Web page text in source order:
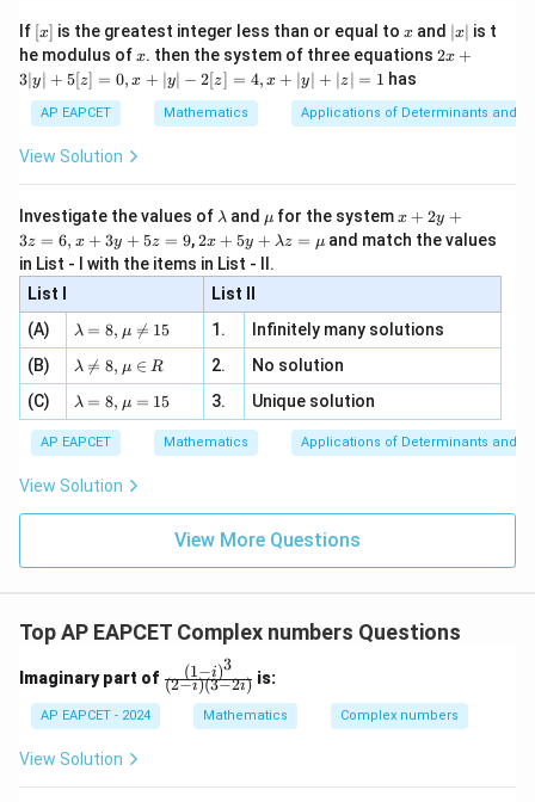
e -
2, x
\in
[R
If [x]
[x] is the greatest integer less than or equal to x
x and |
x
|
∣x∣ is t
he modulus ofx
x. then the system of three equations 2x
|
y
=
0,
+
| -
2
x
+
|y
|z|
2x +
3∣y∣ + 5[z] = 0, x + ∣y∣ − 2[z] = 4, x + ∣y∣ + ∣z∣ = 1 has
AP EAPCET Mathematics Applications of Determinants and
View Solution
Investigate the values of \l
m
b
d
a
λ and \m
u
μ for the systemx
+
2
3
z
=
x
3
y
+
=
x + 2y +
3z = 6, x + 3y + 5z = 9,2 x
+5
y+
\la
m
bd
a z
\m
2x + 5y + λz = μ and match the values
in List - I with the items in List - II.
List I
List II
(A)
\la
m
bd
a=
8,
\m
u
\n
eq
λ = 8, μ 
= 15 1.
Infinitely many solutions
(B)
\la
m
bd
a
\n
eq
8,
\m
u
λ 
= 8, μ ∈ R 2.
No solution
(C)
\la
m
bd
a=
8,
\m
u=
λ = 8, μ = 15 3. Unique solution
AP EAPCET Mathematics Applications of Determinants and
View Solution
View More Questions
Top AP EAPCET Complex numbers Questions
Imaginary part of \fr
ac
(2−i)(3−2i)
(1−i)3
is:
AP EAPCET - 2024 Mathematics Complex numbers
View Solution